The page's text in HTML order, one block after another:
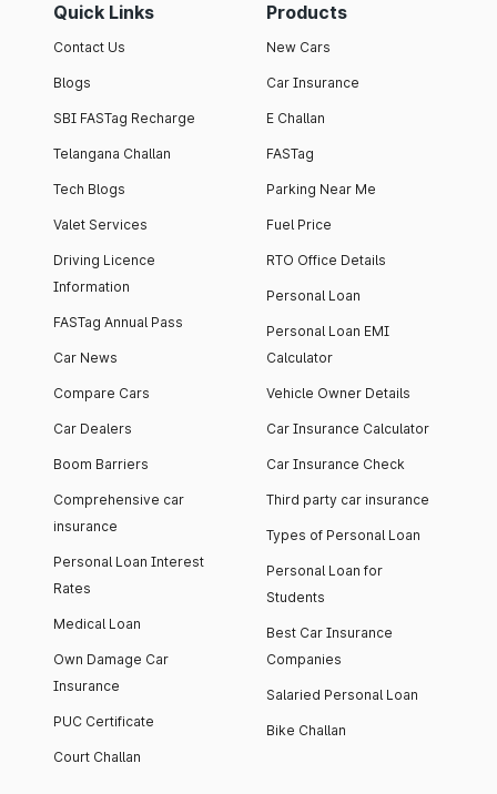
Quick Links
Contact Us
Blogs
SBI FASTag Recharge
Telangana Challan
Tech Blogs
Valet Services
Driving Licence
Information
FASTag Annual Pass
Car News
Compare Cars
Car Dealers
Boom Barriers
Comprehensive car
insurance
Personal Loan Interest
Rates
Medical Loan
Own Damage Car
Insurance
PUC Certificate
Court Challan
Products
New Cars
Car Insurance
E Challan
FASTag
Parking Near Me
Fuel Price
RTO Office Details
Personal Loan
Personal Loan EMI
Calculator
Vehicle Owner Details
Car Insurance Calculator
Car Insurance Check
Third party car insurance
Types of Personal Loan
Personal Loan for
Students
Best Car Insurance
Companies
Salaried Personal Loan
Bike Challan